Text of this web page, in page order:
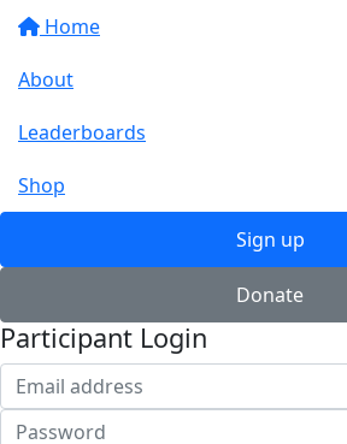
Home
About
Leaderboards
Shop
Sign up
Donate
Participant Login